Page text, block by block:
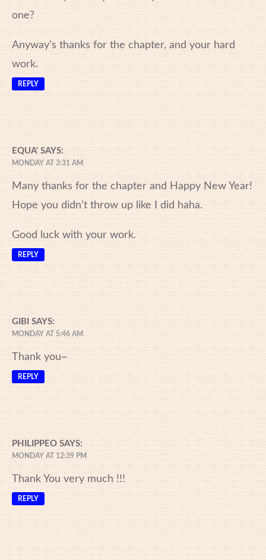
one?
Anyway’s thanks for the chapter, and your hard
work.
REPLY
EQUA' SAYS:
MONDAY AT 3:31 AM
Many thanks for the chapter and Happy New Year!
Hope you didn’t throw up like I did haha.
Good luck with your work.
REPLY
GIBI SAYS:
MONDAY AT 5:46 AM
Thank you~
REPLY
PHILIPPEO SAYS:
MONDAY AT 12:39 PM
Thank You very much !!!
REPLY